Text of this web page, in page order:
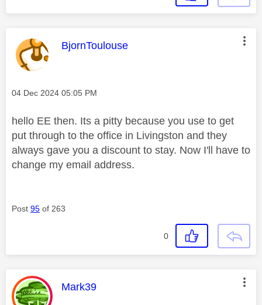
This message was authored by:
BjornToulouse
Message posted on
‎04 Dec 2024 05:05 PM
hello EE then. Its a pitty because you use to get
put through to the office in Livingston and they
always gave you a discount to stay. Now I'll have to
change my email address.
Post 95 of 263
0
This message was authored by:
Mark39